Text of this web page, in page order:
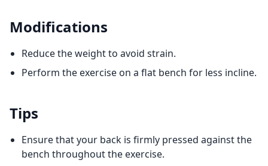
Modifications
Reduce the weight to avoid strain.
Perform the exercise on a flat bench for less incline.
Tips
Ensure that your back is firmly pressed against the
bench throughout the exercise.